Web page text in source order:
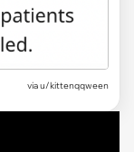
viau/kittenqqween